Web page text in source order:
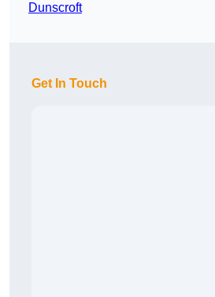
Dunscroft
Get In Touch